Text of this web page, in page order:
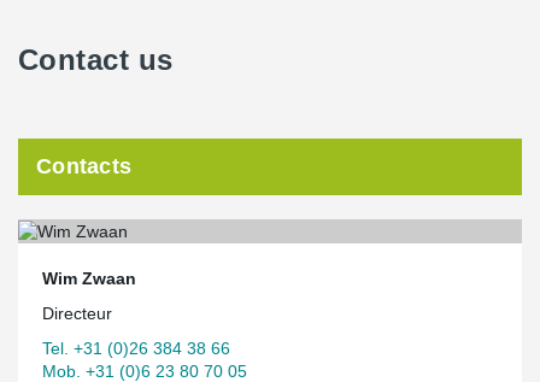
Contact us
Contacts
Wim Zwaan
Directeur
Tel. +31 (0)26 384 38 66
Mob. +31 (0)6 23 80 70 05